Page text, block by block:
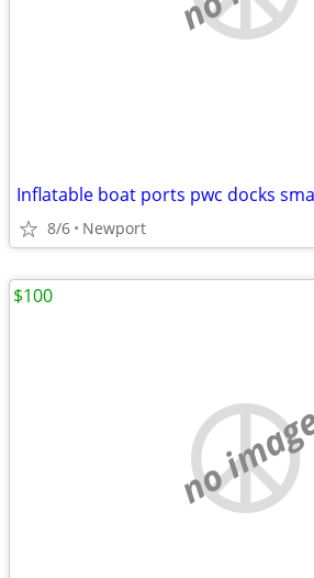
Inflatable boat ports pwc docks
8/6 Newport
no
$100